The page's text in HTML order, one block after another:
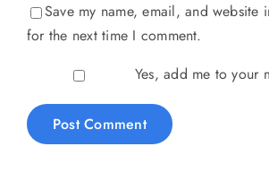
Save my name, email, and website
for the next time I comment.
Yes, add me to your